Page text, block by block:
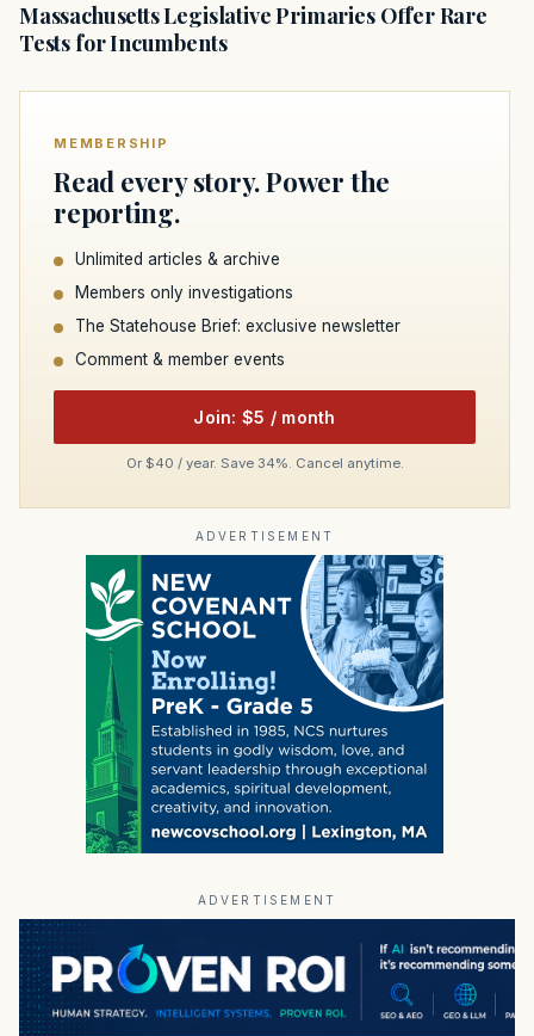
Massachusetts Legislative Primaries Offer Rare
Tests for Incumbents
MEMBERSHIP
Read every story. Power the
reporting.
Unlimited articles & archive
Members only investigations
The Statehouse Brief: exclusive newsletter
Comment & member events
Join: $5 / month
Or $40 / year. Save 34%. Cancel anytime.
ADVERTISEMENT
ADVERTISEMENT